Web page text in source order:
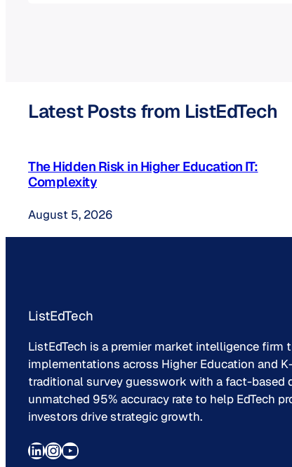
Latest Posts from ListEdTech
The Hidden Risk in Higher Education IT:
Complexity
August 5, 2026
ListEdTech
ListEdTech is a premier market intelligence firm
implementations across Higher Education and
traditional survey guesswork with a fact-based
unmatched 95% accuracy rate to help EdTech
investors drive strategic growth.
LinkedIn InstagramYouTube